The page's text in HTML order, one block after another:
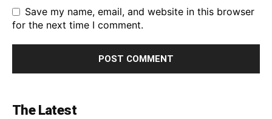
Save my name, email, and website in this browser
for the next time I comment.
The Latest